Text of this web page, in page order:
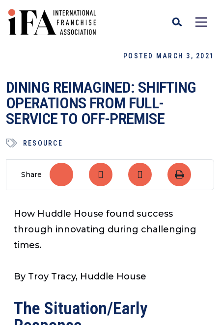
POSTED MARCH 3, 2021
DINING REIMAGINED: SHIFTING
OPERATIONS FROM FULL-
SERVICE TO OFF-PREMISE
RESOURCE
Share
How Huddle House found success
through innovating during challenging
times.
By Troy Tracy, Huddle House
The Situation/Early